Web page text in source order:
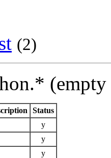
(2)
Status
y
y
y